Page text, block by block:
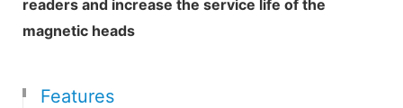
readers and increase the service life of the
magnetic heads
Features